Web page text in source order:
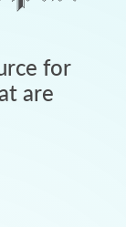
for
are